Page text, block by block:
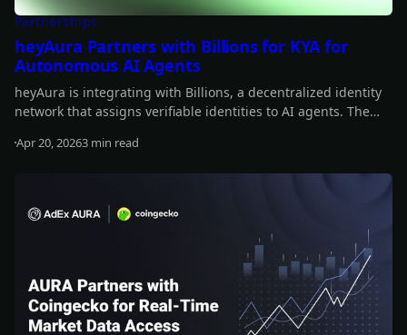
Partnerships
heyAura Partners with Billions for KYA for
Autonomous AI Agents
heyAura is integrating with Billions, a decentralized identity
network that assigns verifiable identities to AI agents. The
authentication, and reputation tracking without centralized
Apr 20, 20263 min read